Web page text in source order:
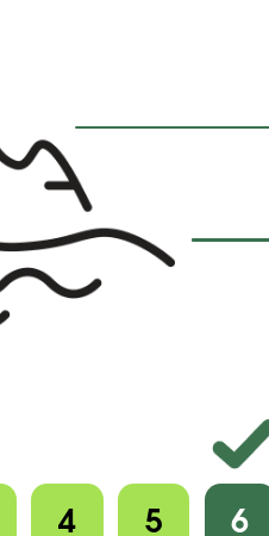
4 5 6